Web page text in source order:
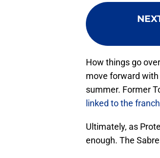
How things go
move forward
summer. Former
linked to the
Ultimately, as
enough. The